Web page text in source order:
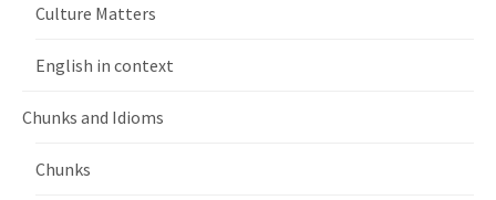
Culture Matters
English in context
Chunks and Idioms
Chunks